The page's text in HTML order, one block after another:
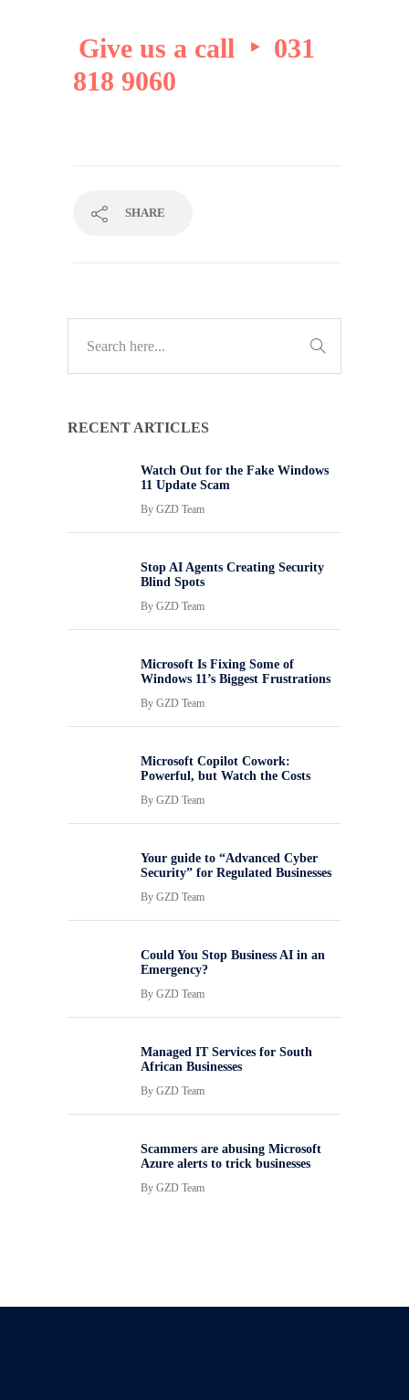
Give us a call ‣ 031
818 9060
SHARE
RECENT ARTICLES
Watch Out for the Fake Windows
11 Update Scam
By GZD Team
Stop AI Agents Creating Security
Blind Spots
By GZD Team
Microsoft Is Fixing Some of
Windows 11’s Biggest Frustrations
By GZD Team
Microsoft Copilot Cowork:
Powerful, but Watch the Costs
By GZD Team
Your guide to “Advanced Cyber
Security” for Regulated Businesses
By GZD Team
Could You Stop Business AI in an
Emergency?
By GZD Team
Managed IT Services for South
African Businesses
By GZD Team
Scammers are abusing Microsoft
Azure alerts to trick businesses
By GZD Team